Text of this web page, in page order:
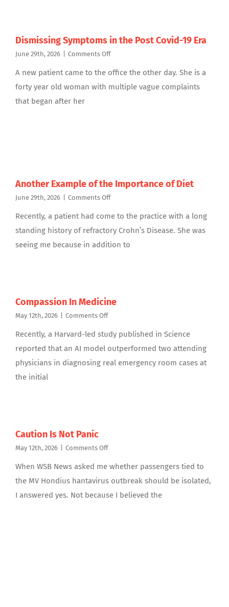
Dismissing Symptoms in the Post Covid-19 Era
June 29th, 2026 Comments Offon
Symptoms
the
A new patient came to the office the other day. She is a
forty year old woman with multiple vague complaints
that began after her
Another Example of the Importance of Diet
June 29th, 2026 Comments Offon
Example
the
Importance
Recently, a patient had come to the practice with a long
standing history of refractory Crohn’s Disease. She was
seeing me because in addition to
Compassion In Medicine
May 12th, 2026 Comments Offon
In
Medicine
Recently, a Harvard-led study published in Science
reported that an AI model outperformed two attending
physicians in diagnosing real emergency room cases at
the initial
Caution Is Not Panic
May 12th, 2026 Comments Offon
Is
Panic
When WSB News asked me whether passengers tied to
the MV Hondius hantavirus outbreak should be isolated,
I answered yes. Not because I believed the